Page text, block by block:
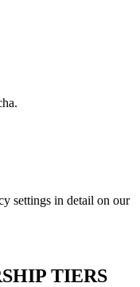
settings in detail on our
TIERS